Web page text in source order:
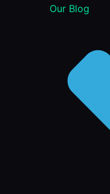
Our Blog